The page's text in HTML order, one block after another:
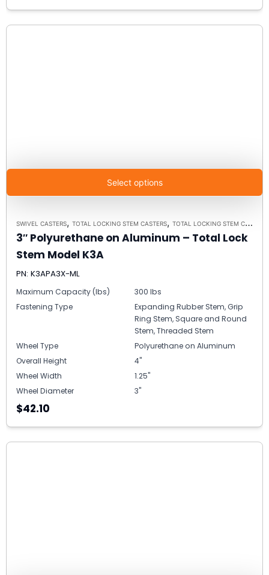
Select options
SWIVEL CASTERS, TOTAL LOCKING STEM CASTERS, TOTAL LOCKING STEM CASTER MODEL K3A - UP TO 300 LBS EACH
3″ Polyurethane on Aluminum – Total Lock
Stem Model K3A
PN: K3APA3X-ML
Maximum Capacity (lbs)
300 lbs
Fastening Type
Expanding Rubber Stem, Grip
Ring Stem, Square and Round
Stem, Threaded Stem
Wheel Type
Polyurethane on Aluminum
Overall Height
4"
Wheel Width
1.25"
Wheel Diameter
3"
$42.10